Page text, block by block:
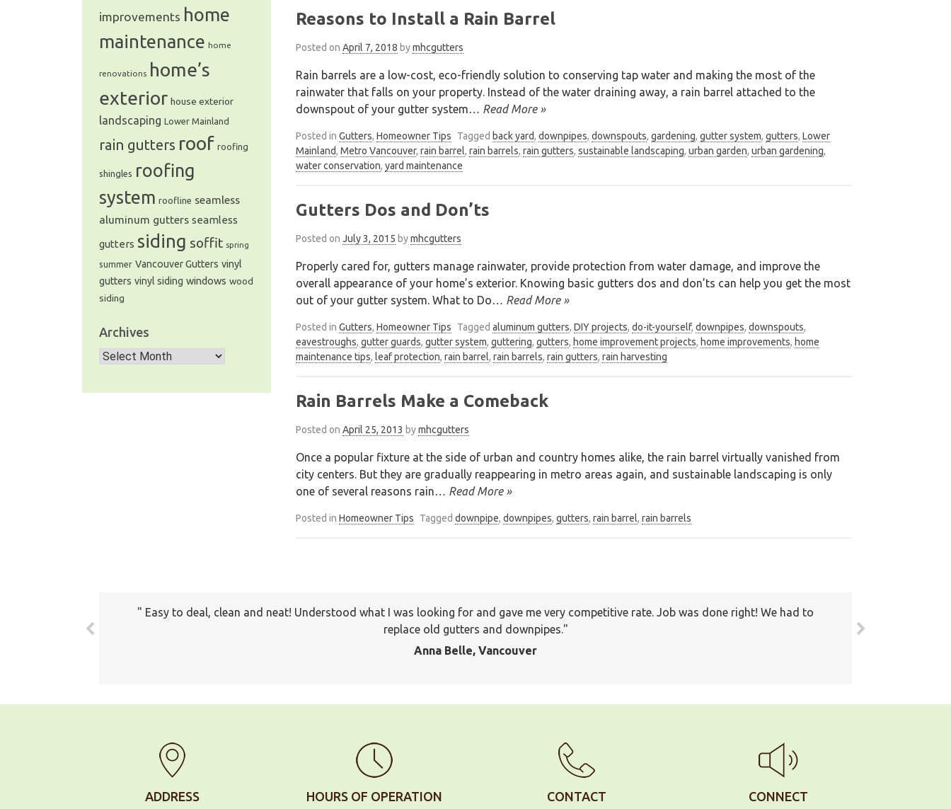
Reasons to Install a Rain Barrel
Posted on April 7, 2018 bymhcgutters
Rain barrels are a low-cost, eco-friendly solution to conserving tap water and making the most of the
rainwater that falls on your property. Instead of the water draining away, a rain barrel attached to the
downspout of your gutter system… Read More »
Posted in Gutters, Homeowner Tips Tagged back yard, downpipes, downspouts, gardening, gutter system, gutters, Lower
Mainland, Metro Vancouver, rain barrel, rain barrels, rain gutters, sustainable landscaping, urban garden, urban gardening,
water conservation, yard maintenance
Gutters Dos and Don’ts
Posted on July 3, 2015 bymhcgutters
Properly cared for, gutters manage rainwater, provide protection from water damage, and improve the
overall appearance of your home’s exterior. Knowing basic gutters dos and don’ts can help you get the most
out of your gutter system. What to Do… Read More »
Posted in Gutters, Homeowner Tips Tagged aluminum gutters, DIY projects, do-it-yourself, downpipes, downspouts,
eavestroughs, gutter guards, gutter system, guttering, gutters, home improvement projects, home improvements, home
maintenance tips, leaf protection, rain barrel, rain barrels, rain gutters, rain harvesting
Rain Barrels Make a Comeback
Posted on April 25, 2013 bymhcgutters
Once a popular fixture at the side of urban and country homes alike, the rain barrel virtually vanished from
city centers. But they are gradually reappearing in metro areas again, and sustainable landscaping is only
one of several reasons rain… Read More »
Posted in Homeowner Tips Tagged downpipe, downpipes, gutters, rain barrel, rain barrels
improvements home
maintenance home
renovations home’s
exterior house exterior
landscaping Lower Mainland
rain gutters roof roofing
shingles roofing
system roofline seamless
aluminum gutters seamless
gutters siding soffit spring
summer Vancouver Gutters vinyl
gutters vinyl siding windows wood
siding
Archives
Archives
The prices all seemed very fair. I will keep your company on file to use again the next time around. Also I have recommended your
company to many of my friends and family already. Thank you again
Jackson, Pitt Meadows
ADDRESS HOURS OF OPERATION CONTACT CONNECT